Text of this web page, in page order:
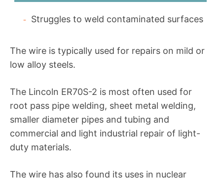
Struggles to weld contaminated surfaces
The wire is typically used for repairs on mild or
low alloy steels.
The Lincoln ER70S-2 is most often used for
root pass pipe welding, sheet metal welding,
smaller diameter pipes and tubing and
commercial and light industrial repair of light-
duty materials.
The wire has also found its uses in nuclear